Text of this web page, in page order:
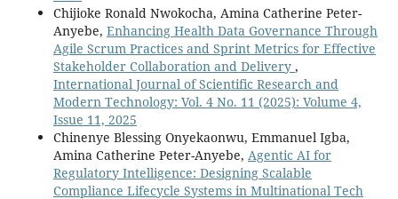
Chijioke Ronald Nwokocha, Amina Catherine Peter-
Anyebe, Enhancing Health Data Governance Through
Agile Scrum Practices and Sprint Metrics for Effective
Stakeholder Collaboration and Delivery ,
International Journal of Scientific Research and
Modern Technology: Vol. 4 No. 11 (2025): Volume 4,
Issue 11, 2025
Chinenye Blessing Onyekaonwu, Emmanuel Igba,
Amina Catherine Peter-Anyebe, Agentic AI for
Regulatory Intelligence: Designing Scalable
Compliance Lifecycle Systems in Multinational Tech